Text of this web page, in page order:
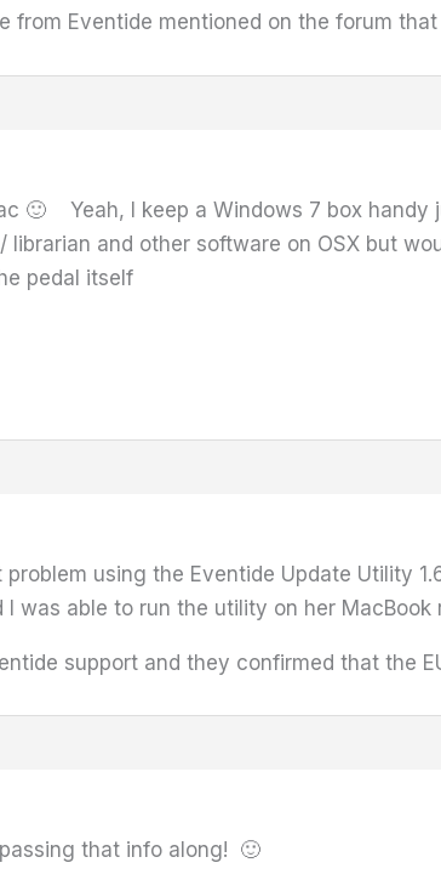
from Eventide mentioned on the forum
🙂 Yeah, I keep a Windows 7 box handy
librarian and other software on OSX but
pedal itself
problem using the Eventide Update Utility
I was able to run the utility on her
support and they confirmed that the
that info along! 🙂